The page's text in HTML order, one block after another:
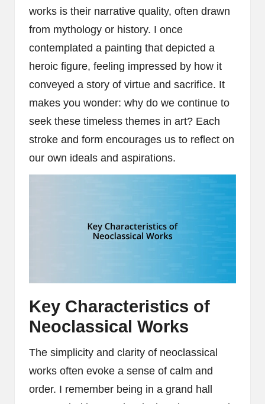
works is their narrative quality, often drawn
from mythology or history. I once
contemplated a painting that depicted a
heroic figure, feeling impressed by how it
conveyed a story of virtue and sacrifice. It
makes you wonder: why do we continue to
seek these timeless themes in art? Each
stroke and form encourages us to reflect on
our own ideals and aspirations.
Key Characteristics of
Neoclassical Works
The simplicity and clarity of neoclassical
works often evoke a sense of calm and
order. I remember being in a grand hall